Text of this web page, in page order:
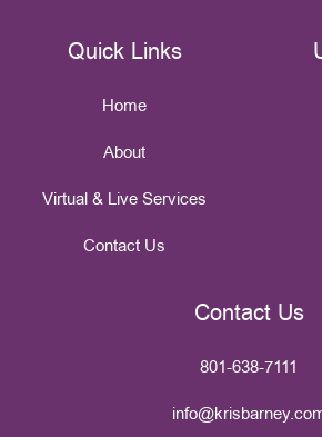
Quick Links
Home
About
Virtual & Live Services
Contact Us
Contact Us
801-638-7111